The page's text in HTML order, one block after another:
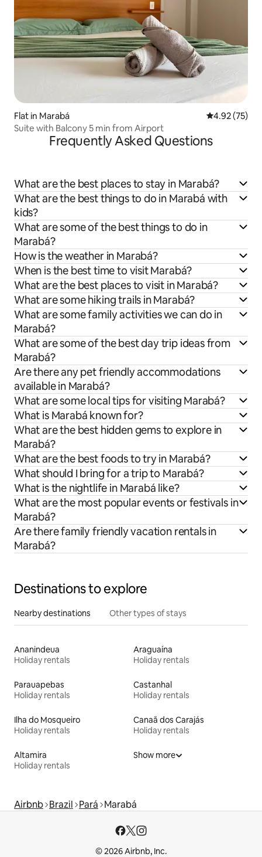
Flat in Marabá 4.92 out of 5
4.92 (75)
Suite with Balcony 5 min from Airport
Frequently Asked Questions
What are the best places to stay in Marabá?
What are the best things to do in Marabá with
kids?
What are some of the best things to do in
Marabá?
How is the weather in Marabá?
When is the best time to visit Marabá?
What are the best places to visit in Marabá?
What are some hiking trails in Marabá?
What are some family activities we can do in
Marabá?
What are some of the best day trip ideas from
Marabá?
Are there any pet friendly accommodations
available in Marabá?
What are some local tips for visiting Marabá?
What is Marabá known for?
What are the best hidden gems to explore in
Marabá?
What are the best foods to try in Marabá?
What should I bring for a trip to Marabá?
What is the nightlife in Marabá like?
What are the most popular events or festivals in
Marabá?
Are there family friendly vacation rentals in
Marabá?
Destinations to explore
Nearby destinations Other types of stays
Ananindeua
Holiday rentals
Araguaína
Holiday rentals
Parauapebas
Holiday rentals
Castanhal
Holiday rentals
Ilha do Mosqueiro
Holiday rentals
Canaã dos Carajás
Holiday rentals
Altamira
Holiday rentals
Show more
Airbnb Brazil Pará Marabá
© 2026 Airbnb, Inc.